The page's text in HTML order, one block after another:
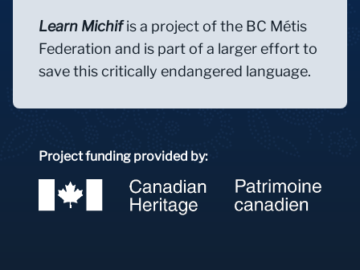
Learn Michifis a project of the BC Métis
Federation and is part of a larger effort to
save this critically endangered language.
Project funding provided by: